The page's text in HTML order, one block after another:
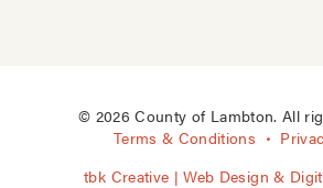
r
© 2026 County of Lambton. All
Terms & Conditions
tbk Creative | Web Design &